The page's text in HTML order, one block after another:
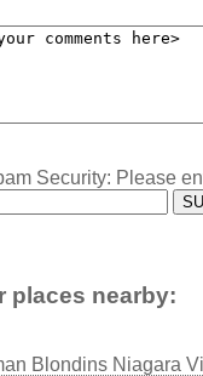
Security: Please
places nearby:
Blondins Niagara